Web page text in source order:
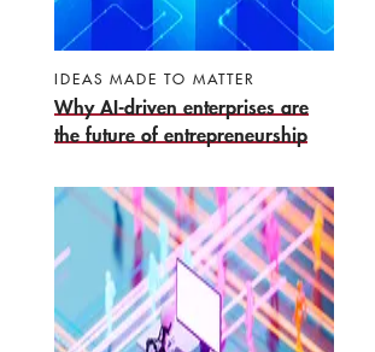
IDEAS MADE TO MATTER
Why AI-driven enterprises are
the future of entrepreneurship